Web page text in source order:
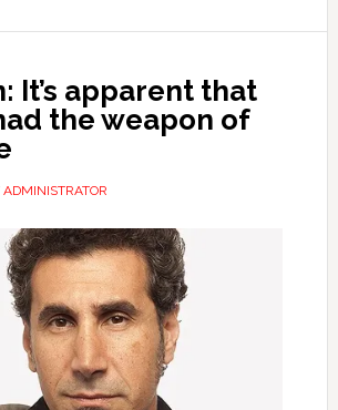
It’s apparent that
the weapon of
ADMINISTRATOR